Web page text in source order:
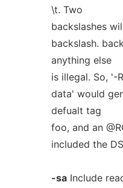
\t. Two
backslashes
backslash.
anything else
is illegal. So, '-
data' would
defualt tag
foo, and an
included the
-saInclude